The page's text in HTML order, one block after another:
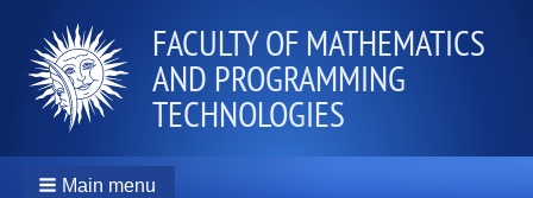
FACULTY OF MATHEMATICS
AND PROGRAMMING
TECHNOLOGIES
Main menu